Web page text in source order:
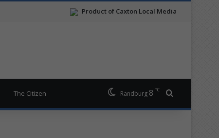
Product of Caxton Local Media
The Citizen Randburg 8 ℃